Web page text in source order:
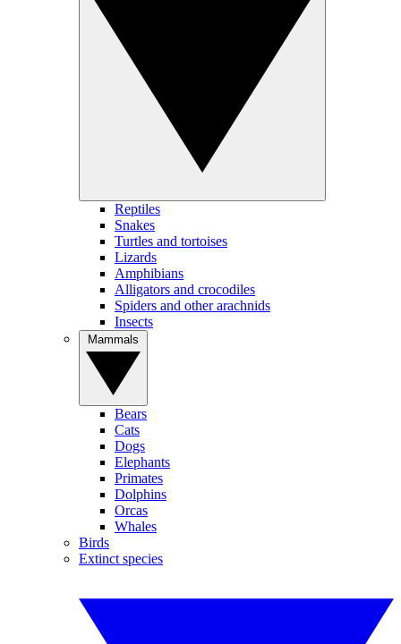
Reptiles
Snakes
Turtles and tortoises
Lizards
Amphibians
Alligators and crocodiles
Spiders and other arachnids
Insects
Bears
Cats
Dogs
Elephants
Primates
Dolphins
Orcas
Whales
Birds
Extinct species